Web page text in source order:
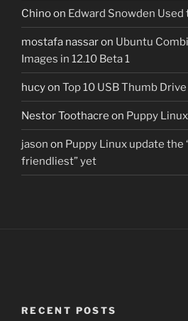
Chinoon Edward Snowden Used
mostafa nassaron Ubuntu
Images in 12.10 Beta 1
hucyon Top 10 USB Thumb
Nestor Toothacre on Puppy
jason on Puppy Linux update the
friendliest” yet
RECENT POSTS